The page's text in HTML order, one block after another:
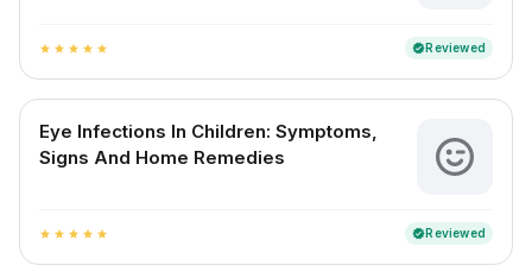
star star star star star verifiedReviewed
Eye Infections In Children: Symptoms,
Signs And Home Remedies
star star star star star verifiedReviewed